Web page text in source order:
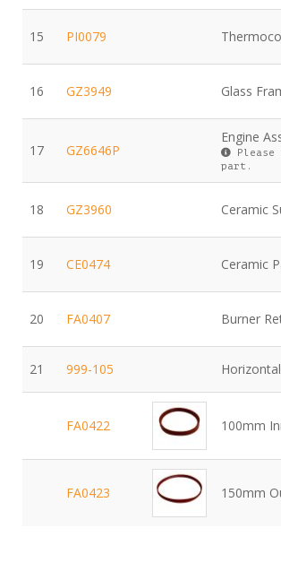
15 PI0079
16 GZ3949 Glass
17 GZ6646P
Engine
part.
18 GZ3960 Ceramic
19 CE0474 Ceramic
20 FA0407 Burner
21 999-105
FA0422 100mm
FA0423 150mm